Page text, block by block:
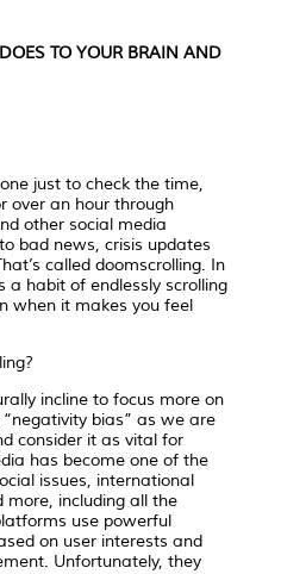
TO YOUR BRAIN AND
just to check the time,
over an hour through
other social media
bad news, crisis updates
called doomscrolling. In
a habit of endlessly scrolling
when it makes you feel
incline to focus more on
bias” as we are
consider it as vital for
has become one of the
issues, international
more, including all the
use powerful
on user interests and
Unfortunately, they